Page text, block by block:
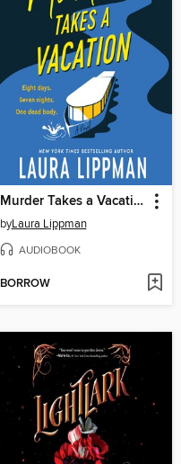
Murder Takes a Vacation
byLaura Lippman
AUDIOBOOK
BORROW